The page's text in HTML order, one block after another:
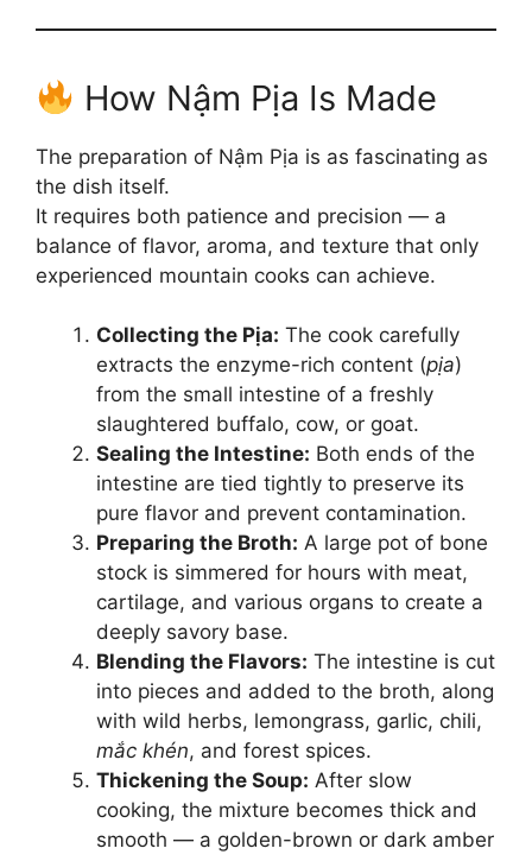
How Nậm Pịa Is Made
The preparation of Nậm Pịa is as fascinating as
the dish itself.
It requires both patience and precision — a
balance of flavor, aroma, and texture that only
experienced mountain cooks can achieve.
Collecting the Pịa: The cook carefully
extracts the enzyme-rich content (pịa)
from the small intestine of a freshly
slaughtered buffalo, cow, or goat.
Sealing the Intestine: Both ends of the
intestine are tied tightly to preserve its
pure flavor and prevent contamination.
Preparing the Broth: A large pot of bone
stock is simmered for hours with meat,
cartilage, and various organs to create a
deeply savory base.
Blending the Flavors: The intestine is cut
into pieces and added to the broth, along
with wild herbs, lemongrass, garlic, chili,
mắc khén, and forest spices.
Thickening the Soup: After slow
cooking, the mixture becomes thick and
smooth — a golden-brown or dark amber